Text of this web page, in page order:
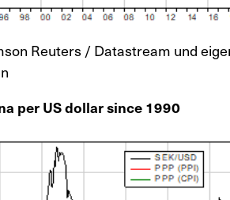
Reuters / Datastream und
per US dollar since 1990